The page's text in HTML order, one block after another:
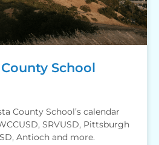
School
County School’s calendar
SRVUSD, Pittsburgh
Antioch and more.